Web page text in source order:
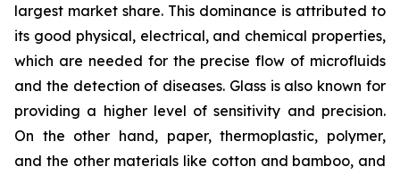
largest market share. This dominance is attributed to
its good physical, electrical, and chemical properties,
which are needed for the precise flow of microfluids
and the detection of diseases. Glass is also known for
providing a higher level of sensitivity and precision.
On the other hand, paper, thermoplastic, polymer,
and the other materials like cotton and bamboo, and